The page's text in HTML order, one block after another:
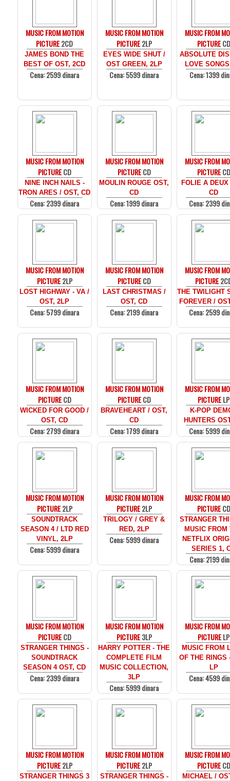
MUSIC FROM MOTION
PICTURE2CD
JAMES BOND THE
BEST OF OST, 2CD
Cena: 2599 dinara
MUSIC FROM MOTION
PICTURE2LP
EYES WIDE SHUT /
OST GREEN, 2LP
Cena: 5599 dinara
MUSIC FROM
PICTURECD
ABSOLUTE
LOVE
Cena: 1399
MUSIC FROM MOTION
PICTURECD
NINE INCH NAILS -
TRON ARES / OST, CD
Cena: 2399 dinara
MUSIC FROM MOTION
PICTURECD
MOULIN ROUGE OST,
CD
Cena: 1999 dinara
MUSIC FROM
PICTURECD
FOLIE A
CD
Cena: 2399
MUSIC FROM MOTION
PICTURE2LP
LOST HIGHWAY - VA /
OST, 2LP
Cena: 5799 dinara
MUSIC FROM MOTION
PICTURECD
LAST CHRISTMAS /
OST, CD
Cena: 2199 dinara
MUSIC FROM
PICTURE
THE TWILIGHT
FOREVER /
Cena: 2599
MUSIC FROM MOTION
PICTURECD
WICKED FOR GOOD /
OST, CD
Cena: 2799 dinara
MUSIC FROM MOTION
PICTURECD
BRAVEHEART / OST,
CD
Cena: 1799 dinara
MUSIC FROM
PICTURELP
K-POP
HUNTERS
Cena: 5999
MUSIC FROM MOTION
PICTURE2LP
SOUNDTRACK
SEASON 4 / LTD RED
VINYL, 2LP
Cena: 5999 dinara
MUSIC FROM MOTION
PICTURE2LP
TRILOGY / GREY &
RED, 2LP
Cena: 5999 dinara
MUSIC FROM
PICTURECD
STRANGER
MUSIC FROM
NETFLIX
SERIES 1,
Cena: 2199
MUSIC FROM MOTION
PICTURECD
STRANGER THINGS -
SOUNDTRACK
SEASON 4 OST, CD
Cena: 2399 dinara
MUSIC FROM MOTION
PICTURE3LP
HARRY POTTER - THE
COMPLETE FILM
MUSIC COLLECTION,
3LP
Cena: 5999 dinara
MUSIC FROM
PICTURELP
MUSIC FROM
OF THE RINGS
LP
Cena: 4599
MUSIC FROM MOTION
PICTURE2LP
STRANGER THINGS 3
MUSIC FROM MOTION
PICTURE2LP
STRANGER THINGS -
MUSIC FROM
PICTURECD
MICHAEL /